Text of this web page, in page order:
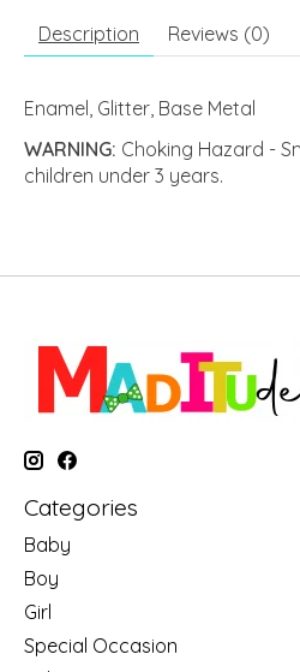
Description Reviews (0)
Enamel, Glitter, Base Metal
WARNING: Choking Hazard -
children under 3 years.
Categories
Baby
Boy
Girl
Special Occasion